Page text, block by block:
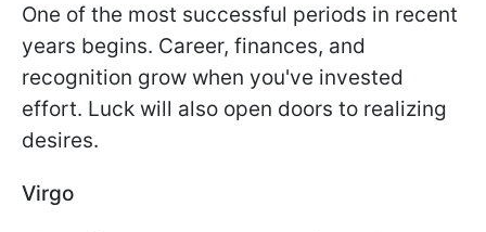
One of the most successful periods in recent
years begins. Career, finances, and
recognition grow when you've invested
effort. Luck will also open doors to realizing
desires.
Virgo